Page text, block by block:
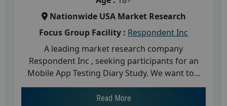
Nationwide USA Market Research
Focus Group Facility : Respondent Inc
A leading market research company
Respondent Inc , seeking participants for an
Mobile App Testing Diary Study. We want to...
Read More